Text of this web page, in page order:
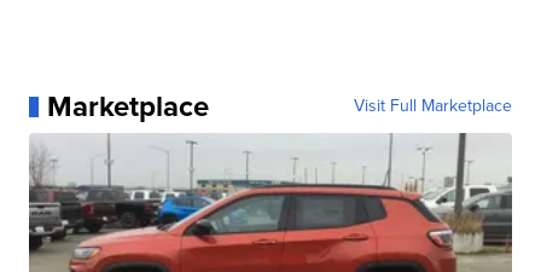
Marketplace Visit Full Marketplace